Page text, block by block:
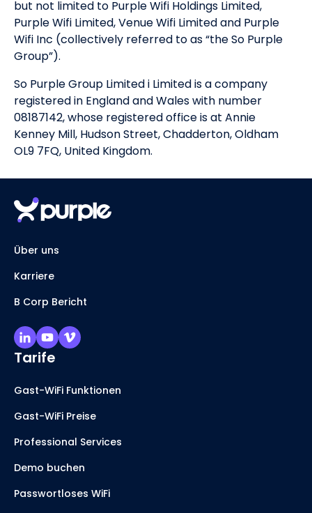
but not limited to Purple Wifi Holdings Limited,
Purple Wifi Limited, Venue Wifi Limited and Purple
Wifi Inc (collectively referred to as “the So Purple
Group”).
So Purple Group Limited i Limited is a company
registered in England and Wales with number
08187142, whose registered office is at Annie
Kenney Mill, Hudson Street, Chadderton, Oldham
OL9 7FQ, United Kingdom.
Über uns
Karriere
B Corp Bericht
Tarife
Gast-WiFi Funktionen
Gast-WiFi Preise
Professional Services
Demo buchen
Passwortloses WiFi